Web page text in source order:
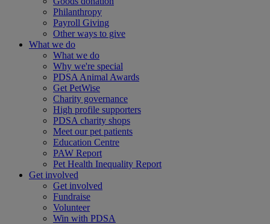
Philanthropy
Payroll Giving
Other ways to give
What we do
What we do
Why we're special
PDSA Animal Awards
Get PetWise
Charity governance
High profile supporters
PDSA charity shops
Meet our pet patients
Education Centre
PAW Report
Pet Health Inequality Report
Get involved
Get involved
Fundraise
Volunteer
Win with PDSA